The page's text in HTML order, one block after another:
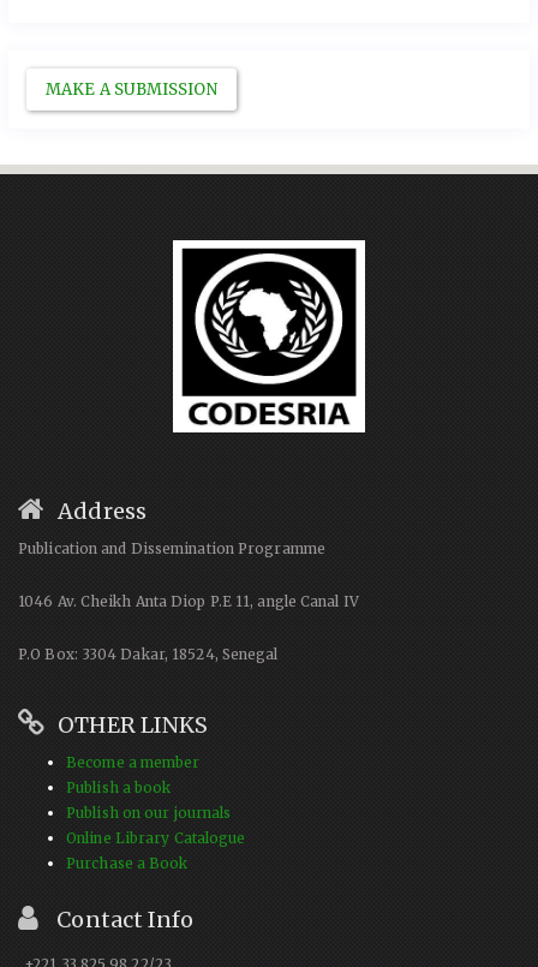
MAKE A SUBMISSION
Address
Publication and Dissemination Programme
1046 Av. Cheikh Anta Diop P.E 11, angle Canal IV
P.O Box: 3304 Dakar, 18524, Senegal
OTHER LINKS
Become a member
Publish a book
Publish on our journals
Online Library Catalogue
Purchase a Book
Contact Info